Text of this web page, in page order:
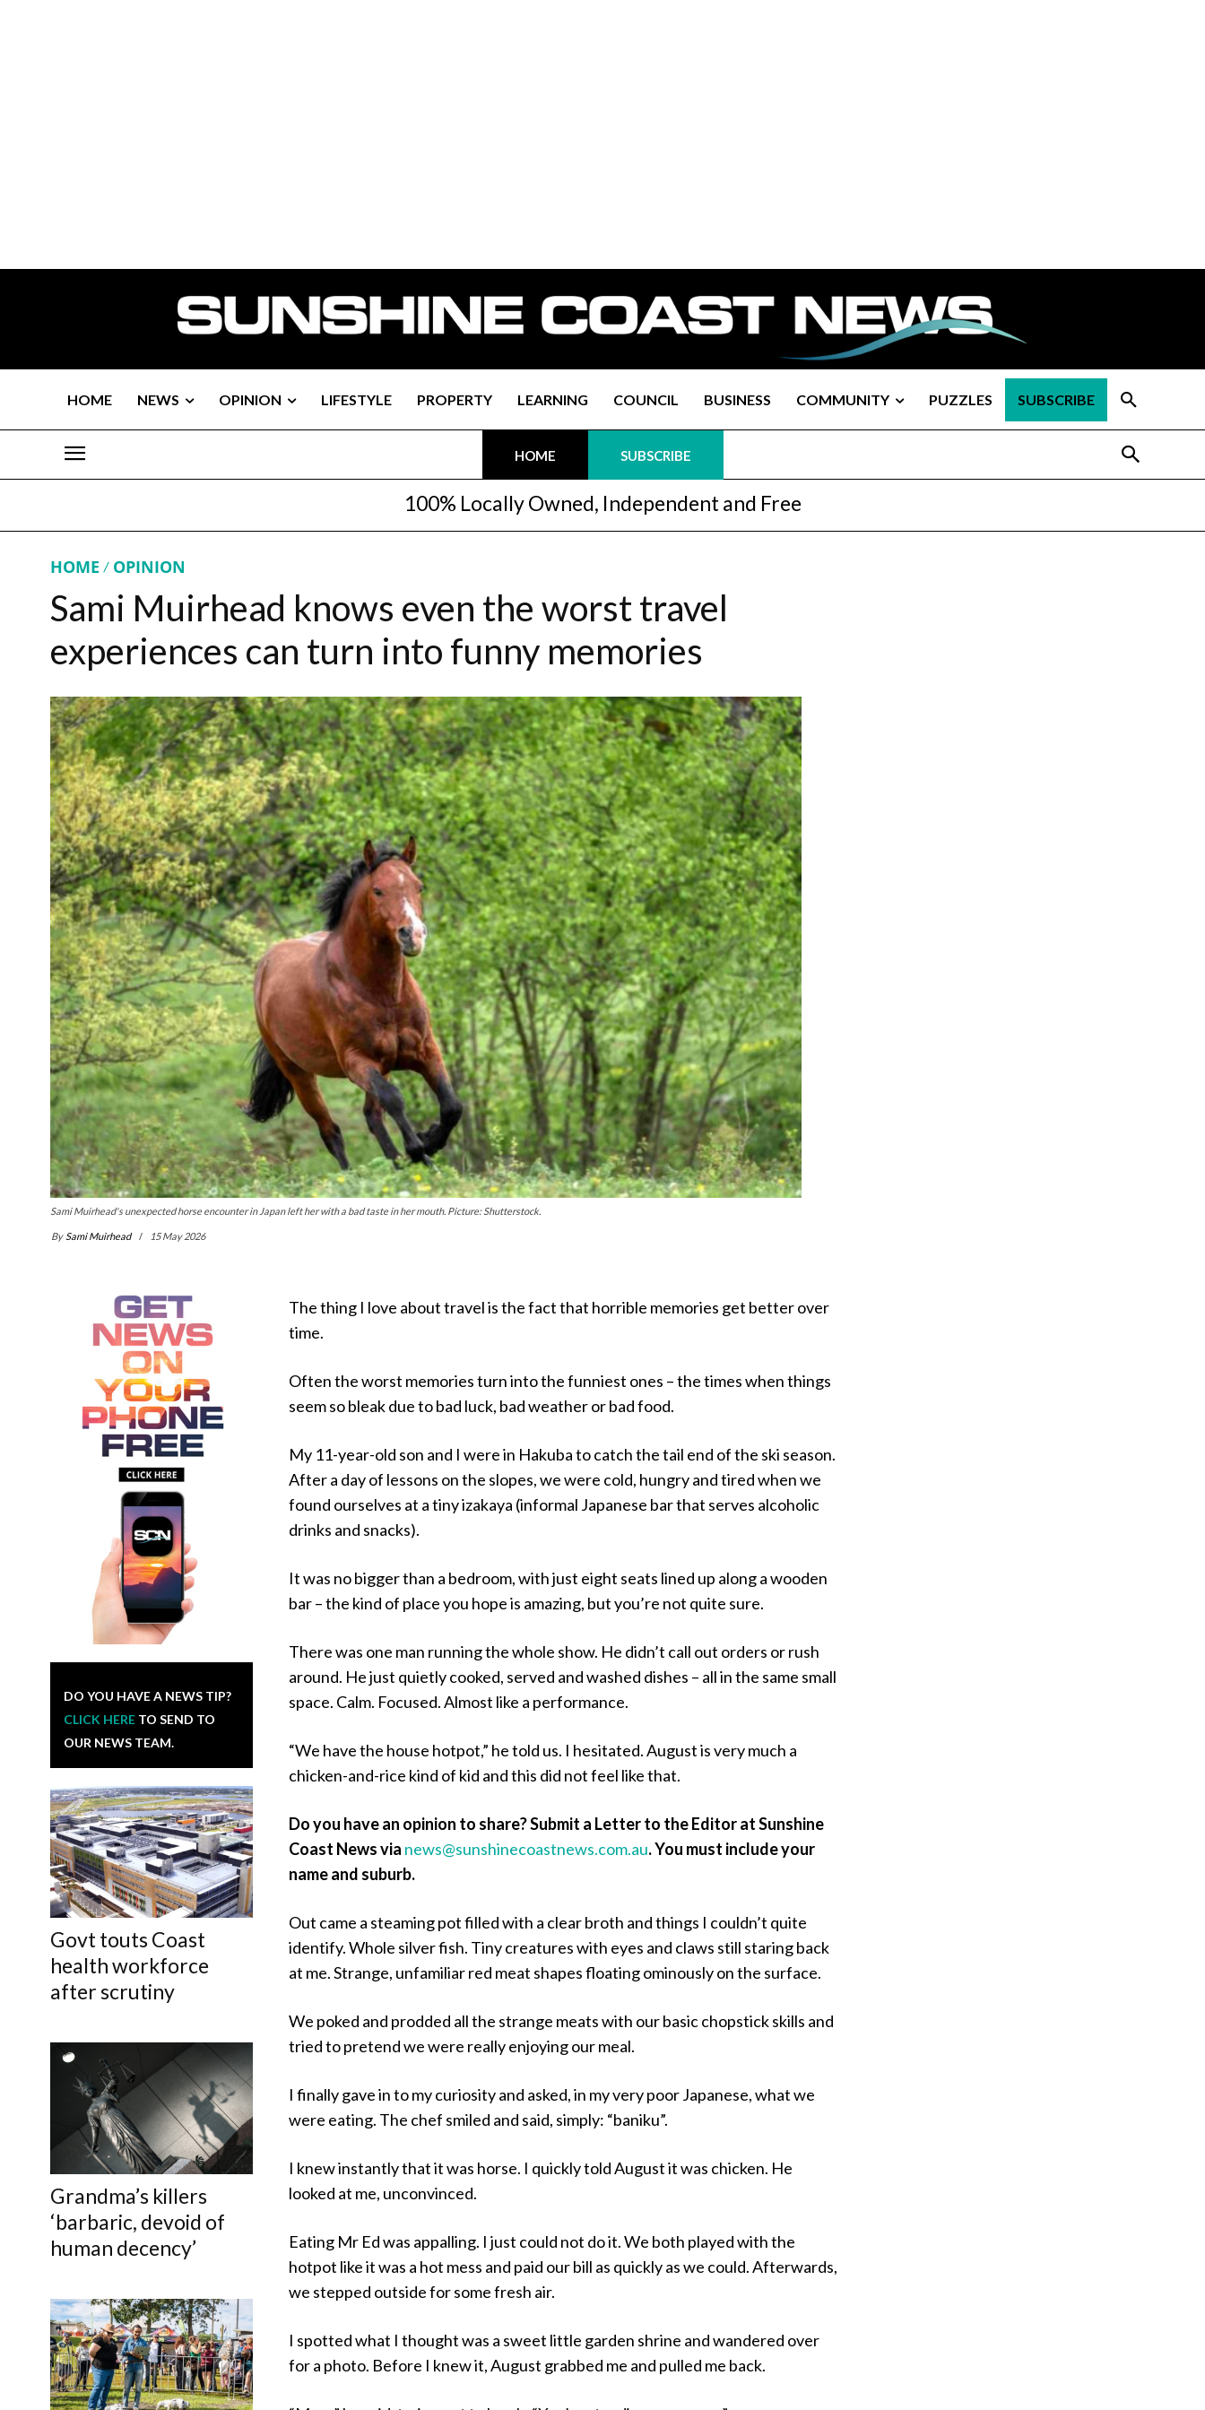
HOME NEWS OPINION LIFESTYLE PROPERTY LEARNING COUNCIL BUSINESS COMMUNITY PUZZLES SUBSCRIBE
HOME SUBSCRIBE
100% Locally Owned, Independent and Free
HOME OPINION
Sami Muirhead knows even the worst travel
experiences can turn into funny memories
Sami Muirhead's unexpected horse encounter in Japan left her with a bad taste in her mouth. Picture: Shutterstock.
By Sami Muirhead 15 May 2026
DO YOU HAVE A NEWS TIP?
CLICK HERE TO SEND TO
OUR NEWS TEAM.
Govt touts Coast
health workforce
after scrutiny
Grandma’s killers
‘barbaric, devoid of
human decency’
The thing I love about travel is the fact that horrible memories get better over
time.
Often the worst memories turn into the funniest ones – the times when things
seem so bleak due to bad luck, bad weather or bad food.
My 11-year-old son and I were in Hakuba to catch the tail end of the ski season.
After a day of lessons on the slopes, we were cold, hungry and tired when we
found ourselves at a tiny izakaya (informal Japanese bar that serves alcoholic
drinks and snacks).
It was no bigger than a bedroom, with just eight seats lined up along a wooden
bar – the kind of place you hope is amazing, but you’re not quite sure.
There was one man running the whole show. He didn’t call out orders or rush
around. He just quietly cooked, served and washed dishes – all in the same small
space. Calm. Focused. Almost like a performance.
“We have the house hotpot,” he told us. I hesitated. August is very much a
chicken-and-rice kind of kid and this did not feel like that.
Do you have an opinion to share? Submit a Letter to the Editor at Sunshine
Coast News via news@sunshinecoastnews.com.au.You must include your
name and suburb.
Out came a steaming pot filled with a clear broth and things I couldn’t quite
identify. Whole silver fish. Tiny creatures with eyes and claws still staring back
at me. Strange, unfamiliar red meat shapes floating ominously on the surface.
We poked and prodded all the strange meats with our basic chopstick skills and
tried to pretend we were really enjoying our meal.
I finally gave in to my curiosity and asked, in my very poor Japanese, what we
were eating. The chef smiled and said, simply: “baniku”.
I knew instantly that it was horse. I quickly told August it was chicken. He
looked at me, unconvinced.
Eating Mr Ed was appalling. I just could not do it. We both played with the
hotpot like it was a hot mess and paid our bill as quickly as we could. Afterwards,
we stepped outside for some fresh air.
I spotted what I thought was a sweet little garden shrine and wandered over
for a photo. Before I knew it, August grabbed me and pulled me back.